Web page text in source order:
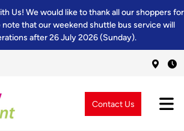
Us! We would like to thank all our shoppers for
note that our weekend shuttle bus service will
after 26 July 2026 (Sunday).
Contact Us